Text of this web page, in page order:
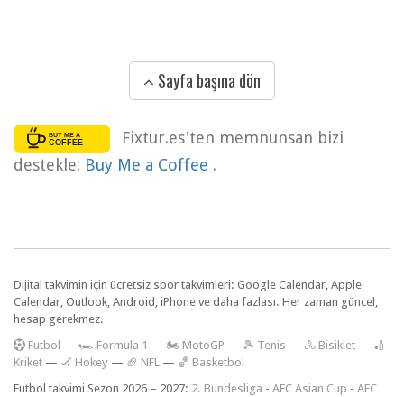
Sayfa başına dön
Fixtur.es'ten memnunsan bizi
destekle: Buy Me a Coffee .
Dijital takvimin için ücretsiz spor takvimleri: Google Calendar, Apple
Calendar, Outlook, Android, iPhone ve daha fazlası. Her zaman güncel,
hesap gerekmez.
Futbol — 🏎️ Formula 1 — 🏍 MotoGP — 🎾 Tenis — 🚴 Bisiklet — 🏏
Kriket — 🏑 Hokey — 🏈 NFL — 🏀 Basketbol
Futbol takvimi Sezon 2026 – 2027: 2. Bundesliga - AFC Asian Cup - AFC